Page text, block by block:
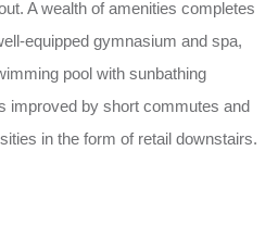
A wealth of amenities completes
equipped gymnasium and spa,
pool with sunbathing
improved by short commutes and
in the form of retail downstairs.